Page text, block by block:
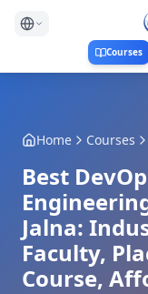
Courses
Home Courses
Best
Jalna:
Faculty,
Course,